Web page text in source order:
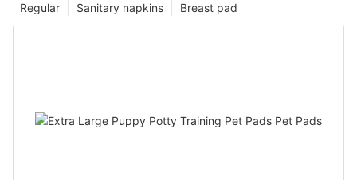
Breast pad
Sanitary napkins
Regular